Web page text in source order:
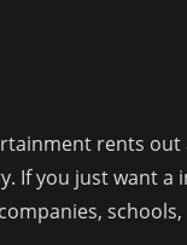
rents
If you just want a